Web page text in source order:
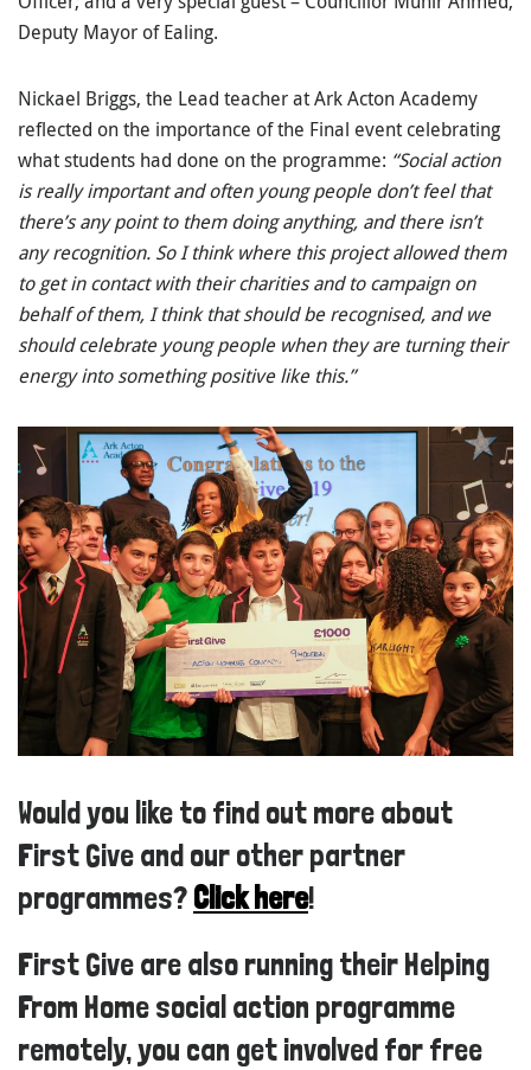
Deputy Mayor of Ealing.
Nickael Briggs, the Lead teacher at Ark Acton Academy
reflected on the importance of the Final event celebrating
what students had done on the programme: “Social action
is really important and often young people don’t feel that
there’s any point to them doing anything, and there isn’t
any recognition. SoI think where this project allowed them
to get in contact with their charities and to campaign on
behalf of them, I think that should be recognised, and we
should celebrate young people when they are turning their
energy into something positive like this.”
Would you like to find out more about
First Give and our other partner
programmes?Click here!
First Give are also running their Helping
From Home social action programme
remotely, you can get involved for free